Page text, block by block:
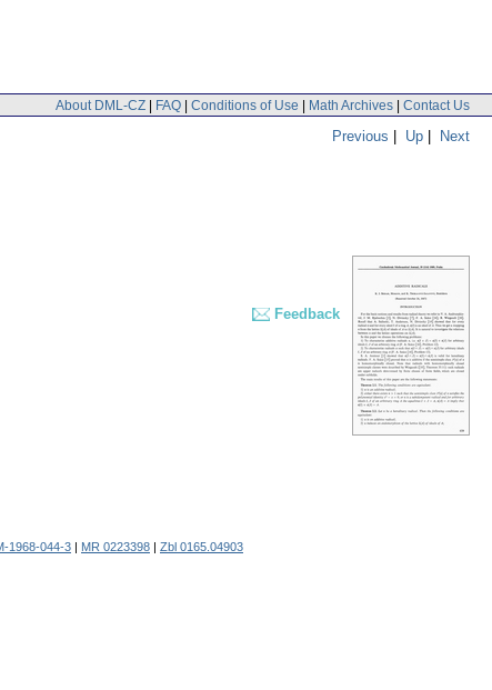
About DML-CZ | FAQ | Conditions of Use | Math Archives | Contact Us
Previous | Up | Next
Feedback
1968-044-3 MR 0223398
Zbl 0165.04903